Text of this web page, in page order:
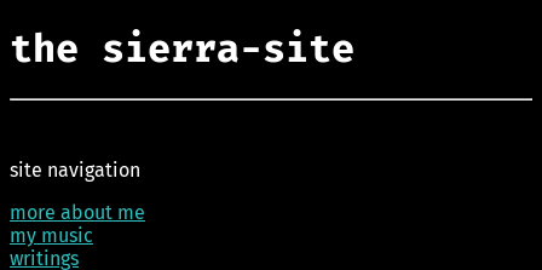
the sierra-site
site navigation
more about me
my music
writings